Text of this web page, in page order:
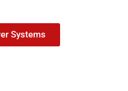
Systems